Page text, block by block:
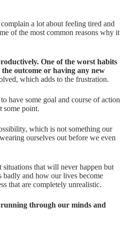
a lot about feeling tired and
of the most common reasons why it
One of the worst habits
outcome or having any new
which adds to the frustration.
have some goal and course of action
some point.
which is not something our
ourselves out before we even
that will never happen but
and how our lives become
that are completely unrealistic.
running through our minds and